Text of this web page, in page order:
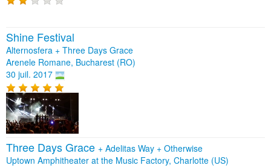
Shine Festival
Alternosfera + Three Days Grace
Arenele Romane, Bucharest (RO)
30 juil. 2017
Three Days Grace + Adelitas Way + Otherwise
Uptown Amphitheater at the Music Factory, Charlotte (US)